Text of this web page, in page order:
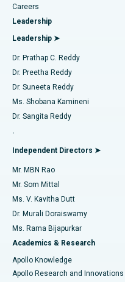
Find Urologist
Find Diabetologist
Find Gynecologist
Find General
Find Psychologist
Find General Surgeon
Best Hospital in Arilova,
Best Hospital in Kanpur
Best Hospital in Sector-26,
Best Hospital in
Best Hospital in
Best Hospital in
Best Hospital in Unit-15,
Best Hospital in Seepat
Best Hospital in
Best Hospital in New Delhi
Best Hospital in DRDO,
MitraClip Valve Repair
Minimally Invasive
Catheter Ablation
ACL Reconstruction Surgery
Reverse Shoulder
Endometrial Ablation
Uterine Artery Embolization
Ovarian Cystectomy
Breast Cancer Surgery
Brachytherapy
Colonoscopy
Careers
Leadership
Leadership ➤
Dr. Prathap C. Reddy
Dr. Preetha Reddy
Dr. Suneeta Reddy
Ms. Shobana Kamineni
Dr. Sangita Reddy
.
Independent Directors ➤
Mr. MBN Rao
Mr. Som Mittal
Ms. V. Kavitha Dutt
Dr. Murali Doraiswamy
Ms. Rama Bijapurkar
Academics & Research
Apollo Knowledge
Apollo Research and Innovations